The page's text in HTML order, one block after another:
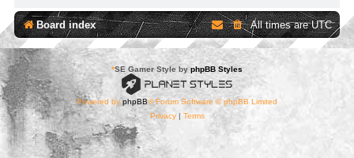
Board index All times areUTC
*SE Gamer Style by phpBB Styles
Powered byphpBB® Forum Software © phpBB Limited
Privacy| Terms